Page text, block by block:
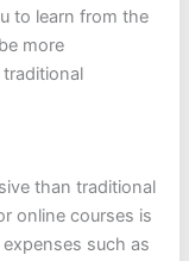
to learn from the
more
than traditional
online courses is
such as